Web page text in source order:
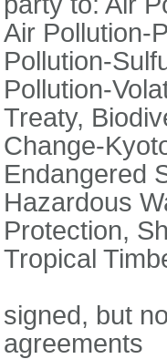
Air Pollution-
Pollution-
Pollution-
Treaty,
Change-
Endangered
Hazardous
Protection,
Tropical
signed, but
agreements